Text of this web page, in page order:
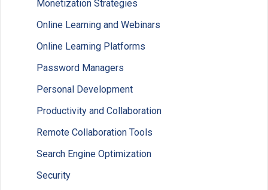
Monetization Strategies
Online Learning and Webinars
Online Learning Platforms
Password Managers
Personal Development
Productivity and Collaboration
Remote Collaboration Tools
Search Engine Optimization
Security